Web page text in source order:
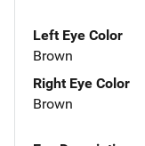
Left Eye Color
Brown
Right Eye Color
Brown